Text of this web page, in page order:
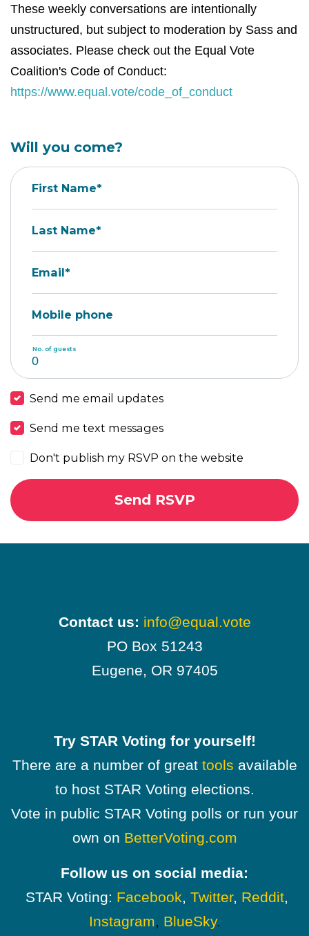
These weekly conversations are intentionally
unstructured, but subject to moderation by Sass and
associates. Please check out the Equal Vote
Coalition's Code of Conduct:
https://www.equal.vote/code_of_conduct
Will you come?
First Name*
Last Name*
Email*
Mobile phone
No. of guests
Send me email updates
Send me text messages
Don't publish my RSVP on the website
Contact us: info@equal.vote
PO Box 51243
Eugene, OR 97405
Try STAR Voting for yourself!
There are a number of great tools available
to host STAR Voting elections.
Vote in public STAR Voting polls or run your
own on BetterVoting.com
Follow us on social media:
STAR Voting: Facebook, Twitter, Reddit,
Instagram, BlueSky.